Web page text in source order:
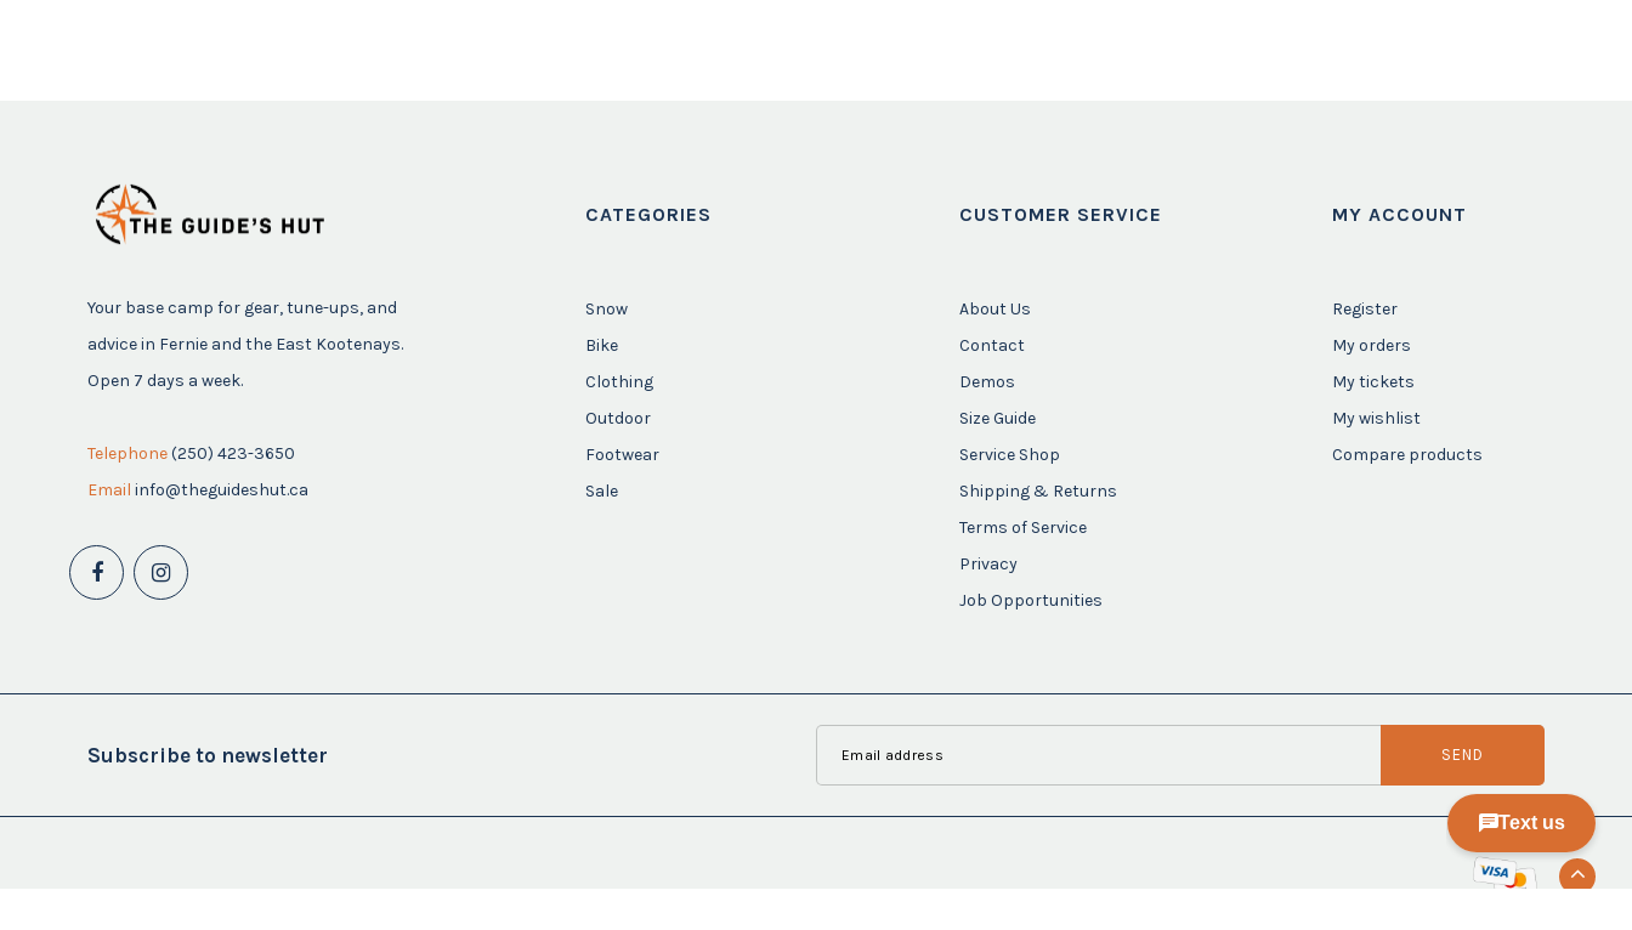
Your base camp for gear, tune-ups, and
advice in Fernie and the East Kootenays.
Open 7 days a week.
Telephone(250) 423-3650
Email info@theguideshut.ca
CATEGORIES
Snow
Bike
Clothing
Outdoor
Footwear
Sale
CUSTOMER SERVICE
About Us
Contact
Demos
Size Guide
Service Shop
Shipping & Returns
Terms of Service
Privacy
Job Opportunities
MY ACCOUNT
Register
My orders
My tickets
My wishlist
Compare products
Subscribe to newsletter SEND